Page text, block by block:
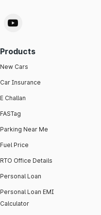
Products
New Cars
Car Insurance
E Challan
FASTag
Parking Near Me
Fuel Price
RTO Office Details
Personal Loan
Personal Loan EMI
Calculator